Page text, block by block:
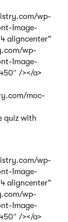
wp-
Image-
aligncenter”
wp-
Image-
/></a>
moc-
quiz with
wp-
Image-
aligncenter”
wp-
Image-
/></a>